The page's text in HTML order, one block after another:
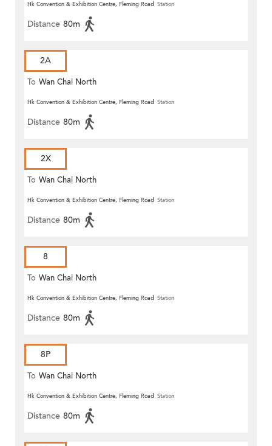
Hk Convention & Exhibition Centre, Fleming Road Station
Distance 80m
2A
To Wan Chai North
Hk Convention & Exhibition Centre, Fleming Road Station
Distance 80m
2X
To Wan Chai North
Hk Convention & Exhibition Centre, Fleming Road Station
Distance 80m
8
To Wan Chai North
Hk Convention & Exhibition Centre, Fleming Road Station
Distance 80m
8P
To Wan Chai North
Hk Convention & Exhibition Centre, Fleming Road Station
Distance 80m